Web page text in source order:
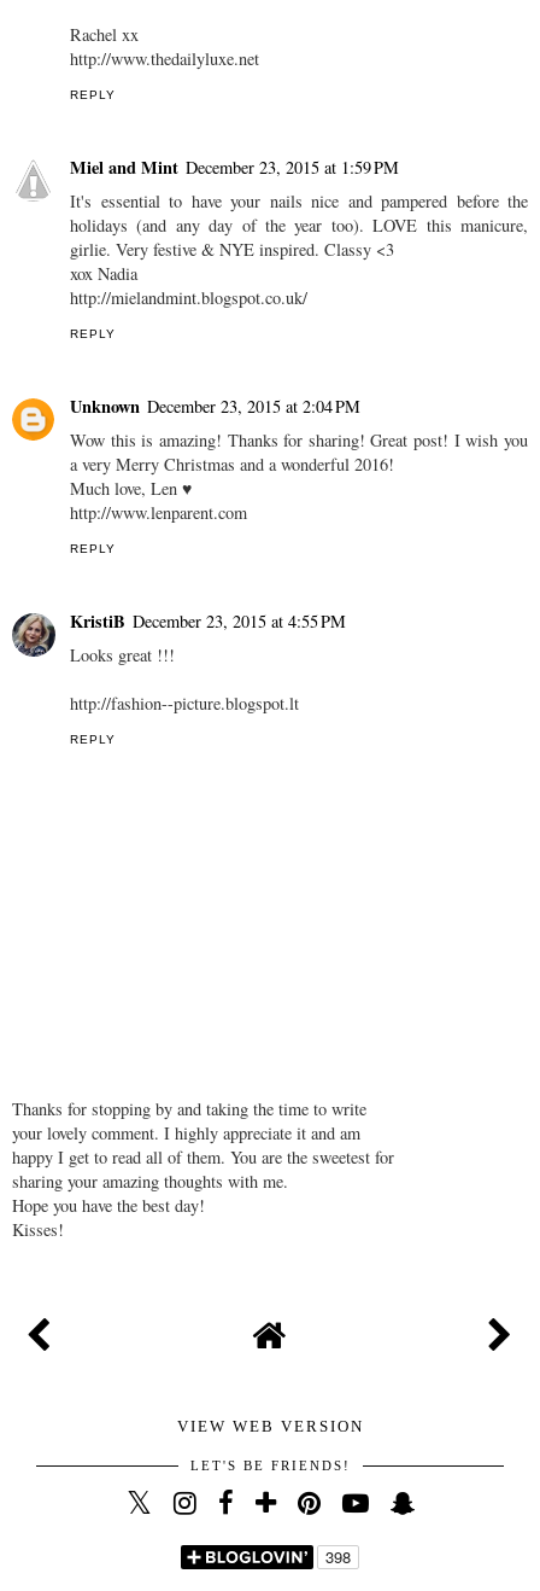
Rachel xx
http://www.thedailyluxe.net
REPLY
Miel and Mint December 23, 2015 at 1:59 PM
It's essential to have your nails nice and pampered before the
holidays (and any day of the year too). LOVE this manicure,
girlie. Very festive & NYE inspired. Classy <3
xox Nadia
http://mielandmint.blogspot.co.uk/
REPLY
Unknown December 23, 2015 at 2:04 PM
Wow this is amazing! Thanks for sharing! Great post! I wish you
a very Merry Christmas and a wonderful 2016!
Much love, Len ♥
http://www.lenparent.com
REPLY
KristiB December 23, 2015 at 4:55 PM
Looks great !!!
http://fashion--picture.blogspot.lt
REPLY
Thanks for stopping by and taking the time to write
your lovely comment. I highly appreciate it and am
happy I get to read all of them. You are the sweetest for
sharing your amazing thoughts with me.
Hope you have the best day!
Kisses!
VIEW WEB VERSION
LET'S BE FRIENDS!